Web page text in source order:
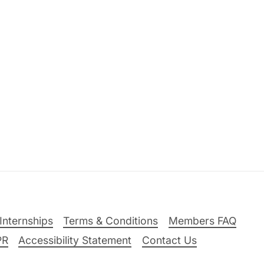
Terms & Conditions
Members FAQ
Accessibility Statement Contact Us